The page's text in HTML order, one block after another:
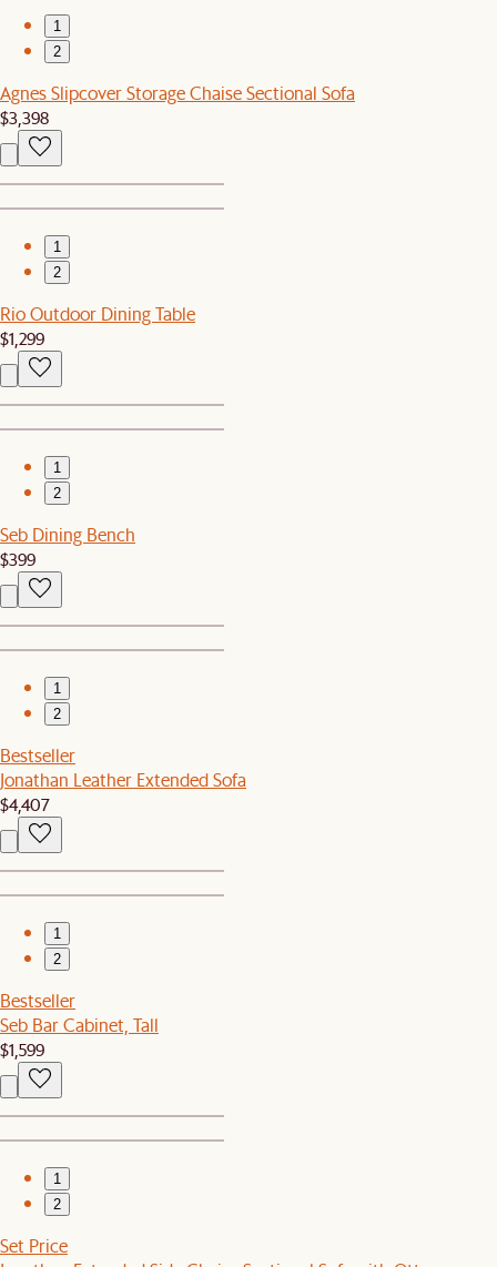
1
2
Agnes Slipcover Storage Chaise Sectional Sofa
$3,398
1
2
Rio Outdoor Dining Table
$1,299
1
2
Seb Dining Bench
$399
1
2
Bestseller
Jonathan Leather Extended Sofa
$4,407
1
2
Bestseller
Seb Bar Cabinet, Tall
$1,599
1
2
Set Price